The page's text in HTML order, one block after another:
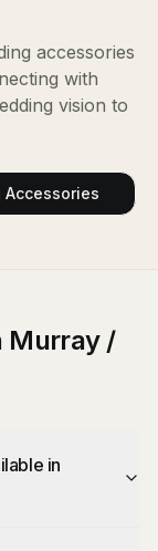
accessories
with
vision to
Accessories
Murray /
in